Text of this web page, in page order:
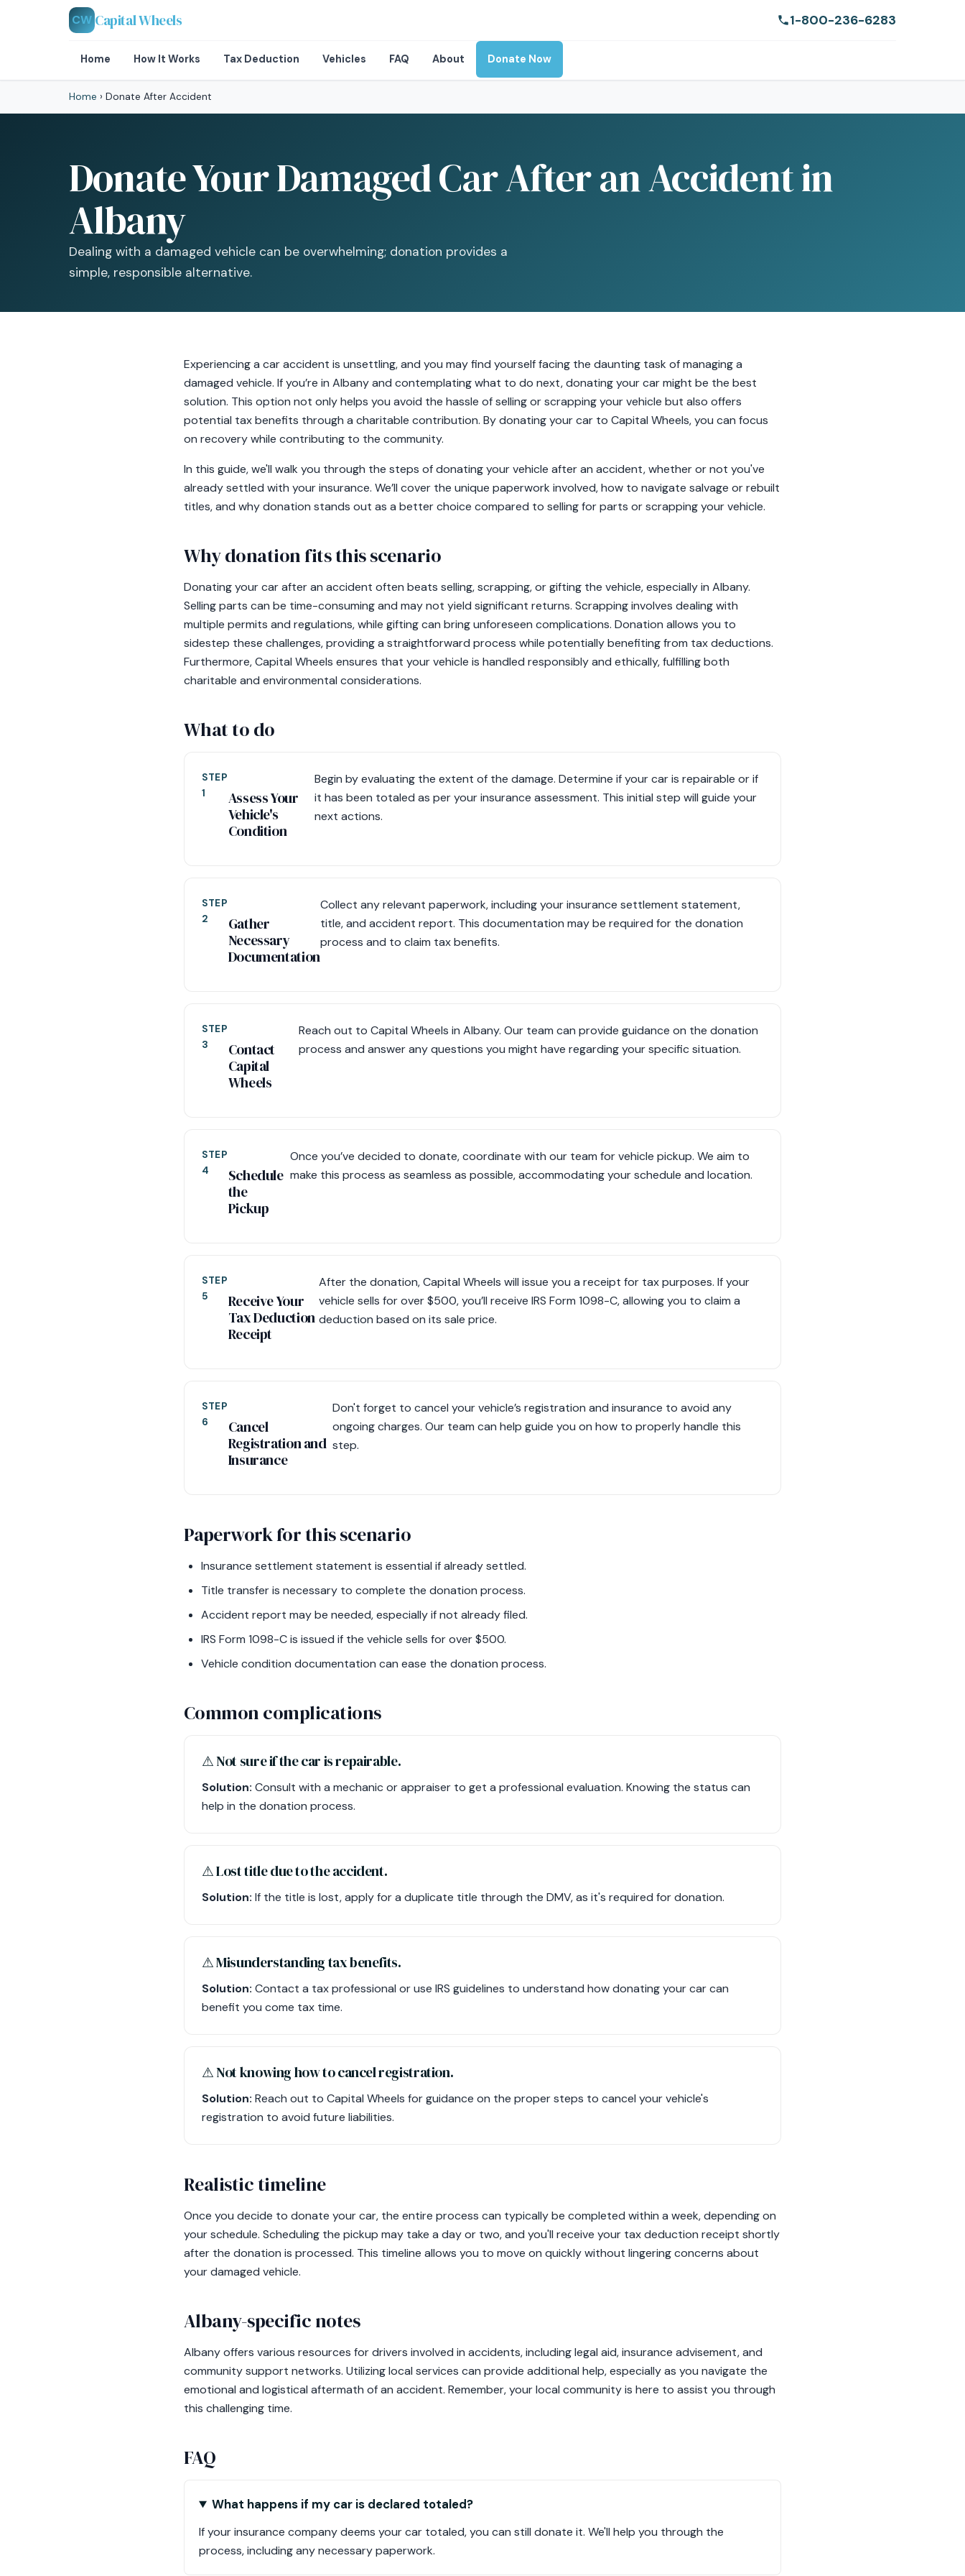
CW Capital Wheels 1-800-236-6283
Home How It Works Tax Deduction Vehicles FAQ About Donate Now
Home › Donate After Accident
Donate Your Damaged Car After an Accident in
Albany
Dealing with a damaged vehicle can be overwhelming; donation provides a
simple, responsible alternative.
Experiencing a car accident is unsettling, and you may find yourself facing the daunting task of managing a
damaged vehicle. If you’re in Albany and contemplating what to do next, donating your car might be the best
solution. This option not only helps you avoid the hassle of selling or scrapping your vehicle but also offers
potential tax benefits through a charitable contribution. By donating your car to Capital Wheels, you can focus
on recovery while contributing to the community.
In this guide, we'll walk you through the steps of donating your vehicle after an accident, whether or not you've
already settled with your insurance. We’ll cover the unique paperwork involved, how to navigate salvage or rebuilt
titles, and why donation stands out as a better choice compared to selling for parts or scrapping your vehicle.
Why donation fits this scenario
Donating your car after an accident often beats selling, scrapping, or gifting the vehicle, especially in Albany.
Selling parts can be time-consuming and may not yield significant returns. Scrapping involves dealing with
multiple permits and regulations, while gifting can bring unforeseen complications. Donation allows you to
sidestep these challenges, providing a straightforward process while potentially benefiting from tax deductions.
Furthermore, Capital Wheels ensures that your vehicle is handled responsibly and ethically, fulfilling both
charitable and environmental considerations.
What to do
STEP
1
Assess Your
Vehicle's
Condition
Begin by evaluating the extent of the damage. Determine if your car is repairable or if
it has been totaled as per your insurance assessment. This initial step will guide your
next actions.
STEP
2
Gather
Necessary
Documentation
Collect any relevant paperwork, including your insurance settlement statement,
title, and accident report. This documentation may be required for the donation
process and to claim tax benefits.
STEP
3
Contact
Capital
Wheels
Reach out to Capital Wheels in Albany. Our team can provide guidance on the donation
process and answer any questions you might have regarding your specific situation.
STEP
4
Schedule
the
Pickup
Once you’ve decided to donate, coordinate with our team for vehicle pickup. We aim to
make this process as seamless as possible, accommodating your schedule and location.
STEP
5
Receive Your
Tax Deduction
Receipt
After the donation, Capital Wheels will issue you a receipt for tax purposes. If your
vehicle sells for over $500, you’ll receive IRS Form 1098-C, allowing you to claim a
deduction based on its sale price.
STEP
6
Cancel
Registration and
Insurance
Don't forget to cancel your vehicle’s registration and insurance to avoid any
ongoing charges. Our team can help guide you on how to properly handle this
step.
Paperwork for this scenario
Insurance settlement statement is essential if already settled.
Title transfer is necessary to complete the donation process.
Accident report may be needed, especially if not already filed.
IRS Form 1098-C is issued if the vehicle sells for over $500.
Vehicle condition documentation can ease the donation process.
Common complications
⚠︎ Not sure if the car is repairable.
Solution: Consult with a mechanic or appraiser to get a professional evaluation. Knowing the status can
help in the donation process.
⚠︎ Lost title due to the accident.
Solution: If the title is lost, apply for a duplicate title through the DMV, as it's required for donation.
⚠︎ Misunderstanding tax benefits.
Solution: Contact a tax professional or use IRS guidelines to understand how donating your car can
benefit you come tax time.
⚠︎ Not knowing how to cancel registration.
Solution: Reach out to Capital Wheels for guidance on the proper steps to cancel your vehicle's
registration to avoid future liabilities.
Realistic timeline
Once you decide to donate your car, the entire process can typically be completed within a week, depending on
your schedule. Scheduling the pickup may take a day or two, and you'll receive your tax deduction receipt shortly
after the donation is processed. This timeline allows you to move on quickly without lingering concerns about
your damaged vehicle.
Albany-specific notes
Albany offers various resources for drivers involved in accidents, including legal aid, insurance advisement, and
community support networks. Utilizing local services can provide additional help, especially as you navigate the
emotional and logistical aftermath of an accident. Remember, your local community is here to assist you through
this challenging time.
FAQ
What happens if my car is declared totaled?
If your insurance company deems your car totaled, you can still donate it. We'll help you through the
process, including any necessary paperwork.